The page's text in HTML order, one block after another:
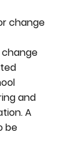
change
change
and
A
be